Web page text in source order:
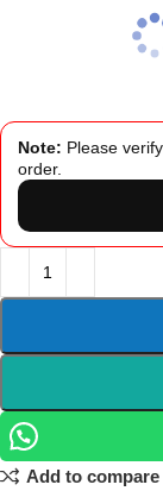
Note: Please
order.
Add to compare